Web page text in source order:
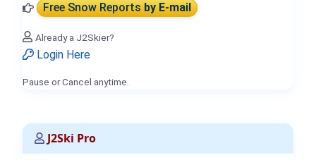
Free Snow Reportsby E-mail
Already a J2Skier?
Login Here
Pause or Cancel anytime.
J2Ski Pro